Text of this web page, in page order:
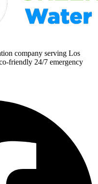
company serving Los
friendly 24/7 emergency